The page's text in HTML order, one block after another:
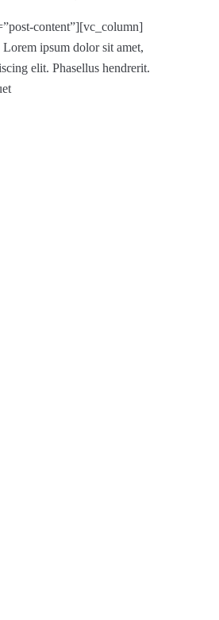
content”][vc_column]
ipsum dolor sit amet,
elit. Phasellus hendrerit.